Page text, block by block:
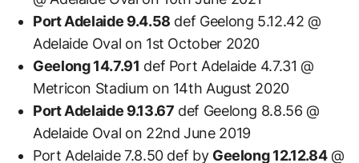
Port Adelaide 9.4.58 def Geelong 5.12.42 @
Adelaide Oval on 1st October 2020
Geelong 14.7.91 def Port Adelaide 4.7.31 @
Metricon Stadium on 14th August 2020
Port Adelaide 9.13.67 def Geelong 8.8.56 @
Adelaide Oval on 22nd June 2019
Port Adelaide 7.8.50 def by Geelong 12.12.84@